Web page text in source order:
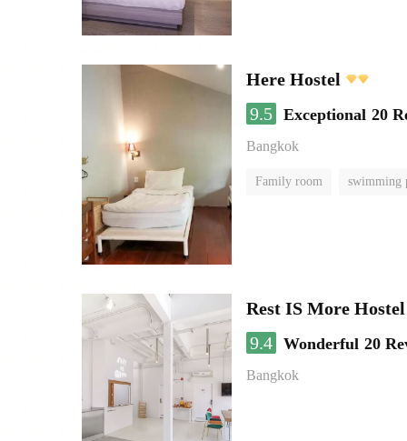
Here Hostel
9.5 Exceptional 20
Bangkok
Family room swimming
Rest IS More Hostel
9.4 Wonderful 20
Bangkok